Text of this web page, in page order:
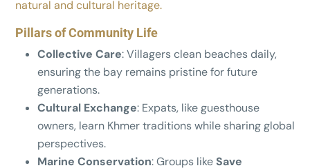
natural and cultural heritage.
Pillars of Community Life
Collective Care: Villagers clean beaches daily,
ensuring the bay remains pristine for future
generations.
Cultural Exchange: Expats, like guesthouse
owners, learn Khmer traditions while sharing global
perspectives.
Marine Conservation: Groups likeSave